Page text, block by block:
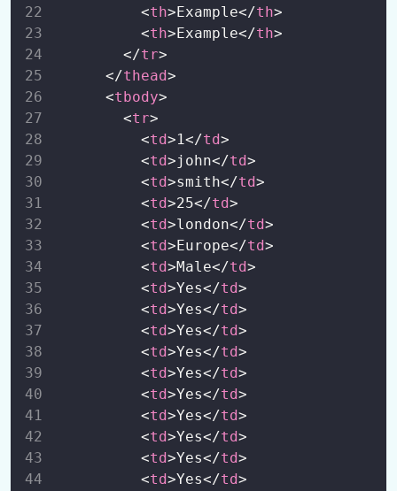
          <
th>Example</th>
          <
th>Example</th>
        </
tr>
      </
thead>
      <
tbody>
        <
tr>
          <
td>1</td>
          <
td>john</td>
          <
td>smith</td>
          <
td>25</td>
          <
td>london</td>
          <
td>Europe</td>
          <
td>Male</td>
          <
td>Yes</td>
          <
td>Yes</td>
          <
td>Yes</td>
          <
td>Yes</td>
          <
td>Yes</td>
          <
td>Yes</td>
          <
td>Yes</td>
          <
td>Yes</td>
          <
td>Yes</td>
          <
td>Yes</td>